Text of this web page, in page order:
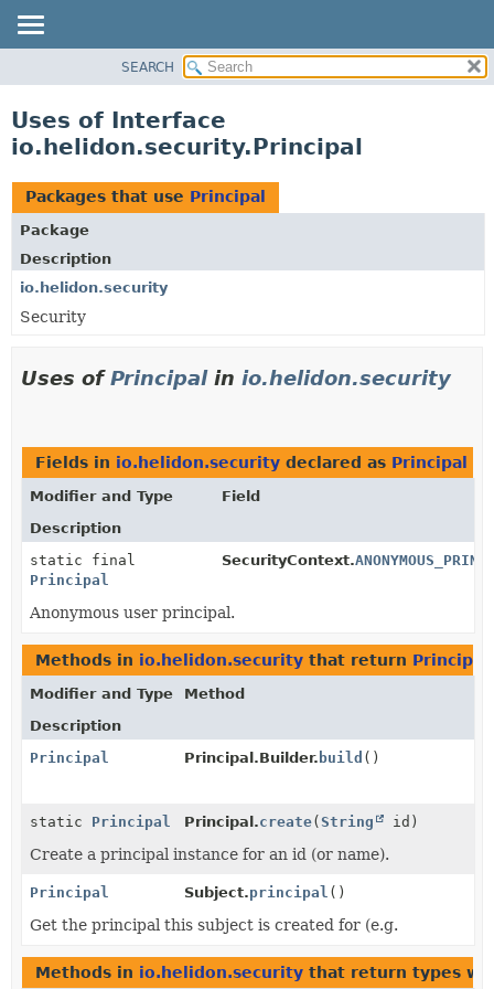
PACKAGE
USE
TREE
DEPRECATED
INDEX
HELP
SEARCH
Uses of Interface
io.helidon.security.Principal
Packages that use Principal
Package
Description
io.helidon.security
Security
Uses ofPrincipalin io.helidon.security
Fields in io.helidon.security declared as Principal
Modifier and Type
Field
Description
static final
Principal
SecurityContext.
Anonymous user principal.
Methods in io.helidon.security that return Principal
Modifier and Type
Method
Description
Principal
Principal.Builder. build ()
static Principal Principal.create(String id)
Create a principal instance for an id (or name).
Principal Subject.principal ()
Get the principal this subject is created for (e.g.
Methods in io.helidon.security that return types